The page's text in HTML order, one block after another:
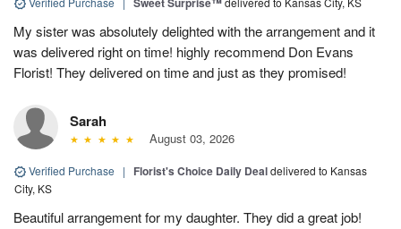
My sister was absolutely delighted with the arrangement and it
was delivered right on time! highly recommend Don Evans
Florist! They delivered on time and just as they promised!
Sarah
August 03, 2026
Verified Purchase | Florist's Choice Daily Dealdelivered to Kansas
City, KS
Beautiful arrangement for my daughter. They did a great job!